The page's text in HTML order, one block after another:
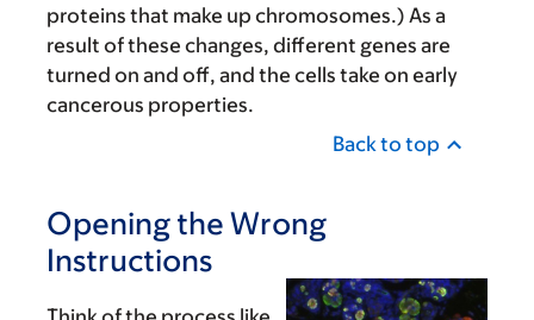
proteins that make up chromosomes.) As a
result of these changes, different genes are
turned on and off, and the cells take on early
cancerous properties.
Back to top
Opening the Wrong
Instructions